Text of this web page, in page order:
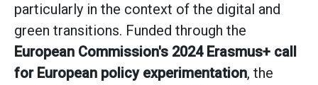
particularly in the context of the digital and
green transitions. Funded through the
European Commission's 2024 Erasmus+ call
for European policy experimentation, the